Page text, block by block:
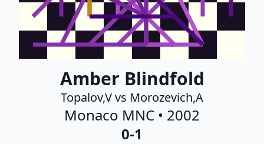
Amber Blindfold
Topalov,V vs Morozevich,A
Monaco MNC • 2002
0-1